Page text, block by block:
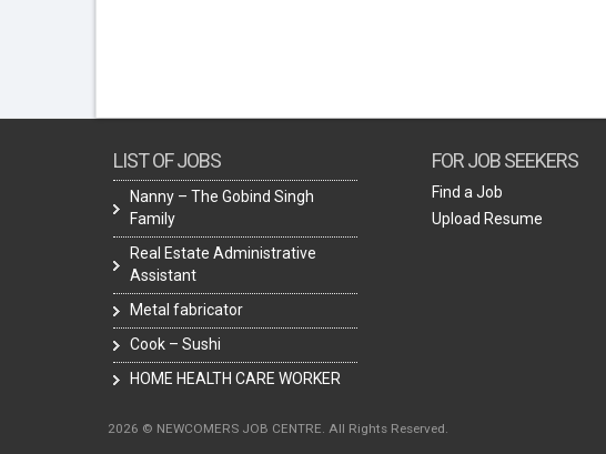
LIST OF JOBS
Nanny – The Gobind Singh
Family
Real Estate Administrative
Assistant
Metal fabricator
Cook – Sushi
HOME HEALTH CARE WORKER
FOR JOB SEEKERS
Find a Job
Upload Resume
2026 © NEWCOMERS JOB CENTRE. All Rights Reserved.